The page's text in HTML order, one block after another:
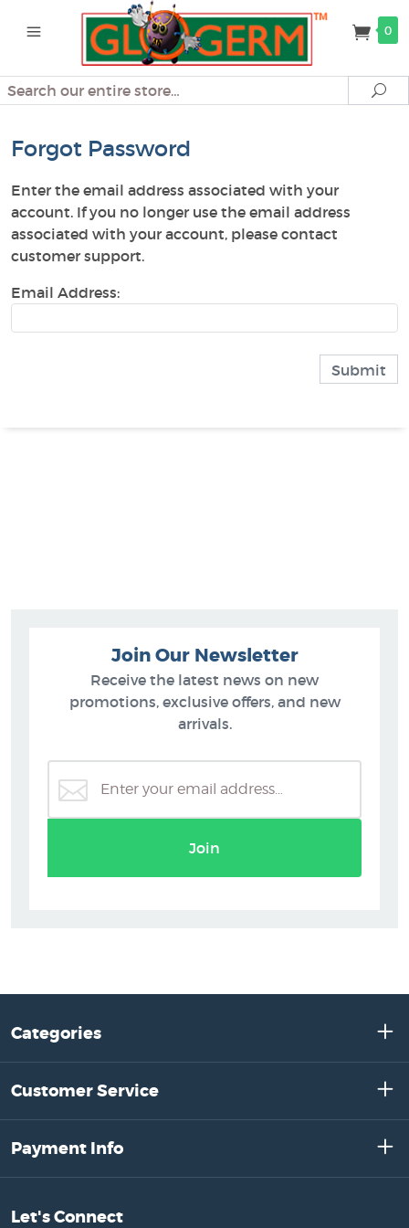
0
Search
Forgot Password
Enter the email address associated with your
account. If you no longer use the email address
associated with your account, please contact
customer support.
Email Address:
Join Our Newsletter
Receive the latest news on new
promotions, exclusive offers, and new
arrivals.
Join
Categories
Customer Service
Payment Info
Let's Connect